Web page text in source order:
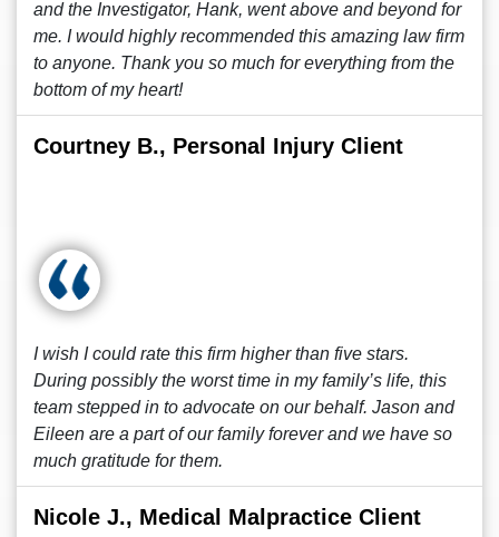
and the Investigator, Hank, went above and beyond for
me. I would highly recommended this amazing law firm
to anyone. Thank you so much for everything from the
bottom of my heart!
Courtney B., Personal Injury Client
I wish I could rate this firm higher than five stars.
During possibly the worst time in my family’s life, this
team stepped in to advocate on our behalf. Jason and
Eileen are a part of our family forever and we have so
much gratitude for them.
Nicole J., Medical Malpractice Client